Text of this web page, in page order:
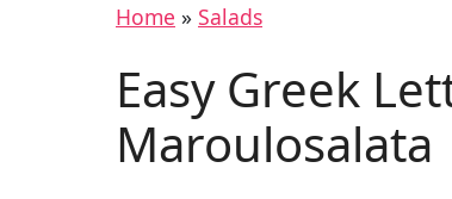
Home » Salads
Easy Greek
Maroulosalata